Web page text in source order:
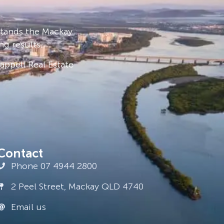
the Mackay
results.
Real Estate
Phone 07 4944 2800
2 Peel Street, Mackay QLD 4740
Email us